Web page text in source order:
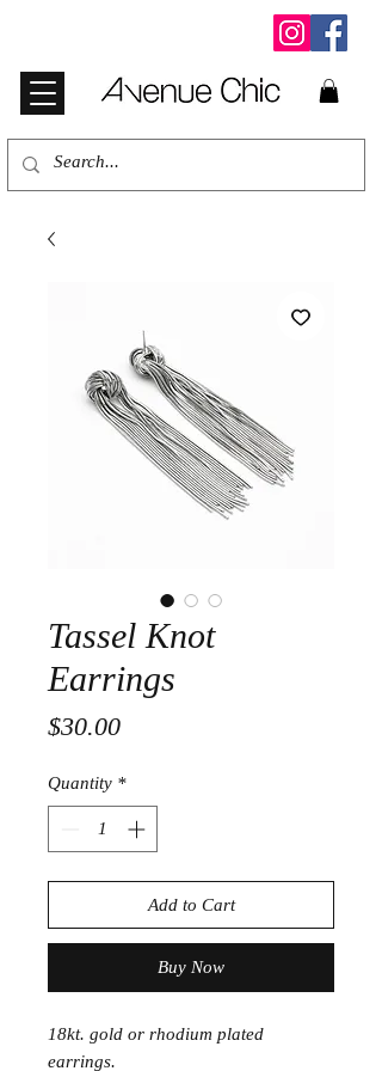
Tassel Knot
Earrings
$30.00Price
Quantity *
Add to Cart
Buy Now
18kt. gold or rhodium plated
earrings.